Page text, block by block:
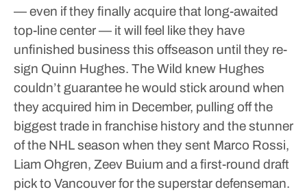
— even if they finally acquire that long-awaited
top-line center — it will feel like they have
unfinished business this offseason until they re-
sign Quinn Hughes. The Wild knew Hughes
couldn’t guarantee he would stick around when
they acquired him in December, pulling off the
biggest trade in franchise history and the stunner
of the NHL season when they sent Marco Rossi,
Liam Ohgren, Zeev Buium and a first-round draft
pick to Vancouver for the superstar defenseman.